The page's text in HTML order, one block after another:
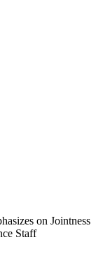
on Jointness
Staff